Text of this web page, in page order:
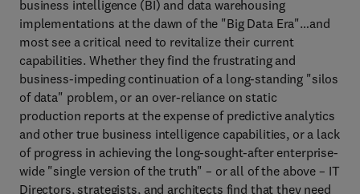
business intelligence (BI) and data warehousing
implementations at the dawn of the "Big Data Era"…and
most see a critical need to revitalize their current
capabilities. Whether they find the frustrating and
business-impeding continuation of a long-standing "silos
of data" problem, or an over-reliance on static
production reports at the expense of predictive analytics
and other true business intelligence capabilities, or a lack
of progress in achieving the long-sought-after enterprise-
wide "single version of the truth" – or all of the above – IT
Directors, strategists, and architects find that they need